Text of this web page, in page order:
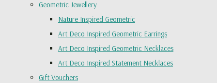
Geometric Jewellery
Nature Inspired Geometric
Art Deco Inspired Geometric Earrings
Art Deco Inspired Geometric Necklaces
Art Deco Inspired Statement Necklaces
Gift Vouchers